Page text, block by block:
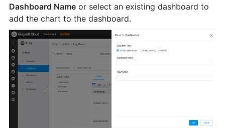
Dashboard Nameor select an existing dashboard to
add the chart to the dashboard.